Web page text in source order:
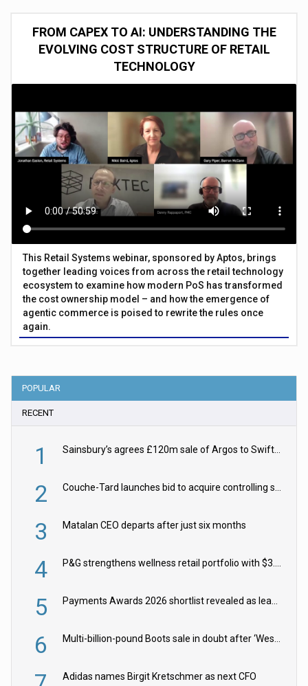
FROM CAPEX TO AI: UNDERSTANDING THE
EVOLVING COST STRUCTURE OF RETAIL
TECHNOLOGY
This Retail Systems webinar, sponsored by Aptos, brings
together leading voices from across the retail technology
ecosystem to examine how modern PoS has transformed
the cost ownership model – and how the emergence of
agentic commerce is poised to rewrite the rules once
again.
POPULAR
RECENT
1
2
3 Matalan CEO departs after just six months
4
5
6
Adidas names Birgit Kretschmer as next CFO